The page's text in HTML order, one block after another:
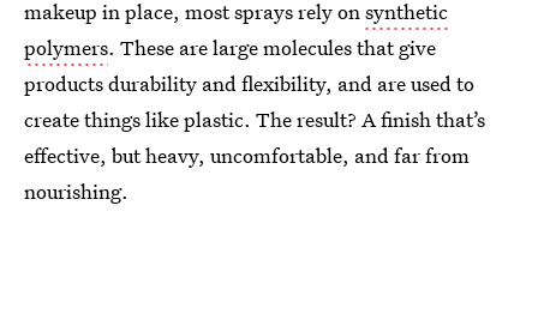
makeup in place, most sprays rely onsynthetic
polymers. These are large molecules that give
products durability and flexibility, and are used to
create things like plastic. The result? A finish that’s
effective, but heavy, uncomfortable, and far from
nourishing.